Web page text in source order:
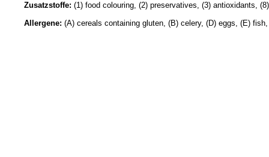
Zusatzstoffe: (1) food colouring, (2) preservatives, (3) antioxidants,
Allergene: (A) cereals containing gluten, (B) celery, (D) eggs, (E)